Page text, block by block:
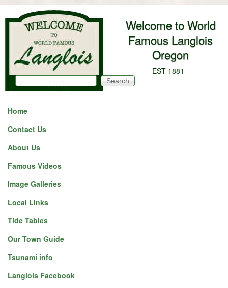
Skip to main content
Welcome to World
Famous Langlois
Oregon
EST 1881
Search form
Search
Home
Contact Us
About Us
Famous Videos
Image Galleries
Local Links
Tide Tables
Our Town Guide
Tsunami info
Langlois Facebook